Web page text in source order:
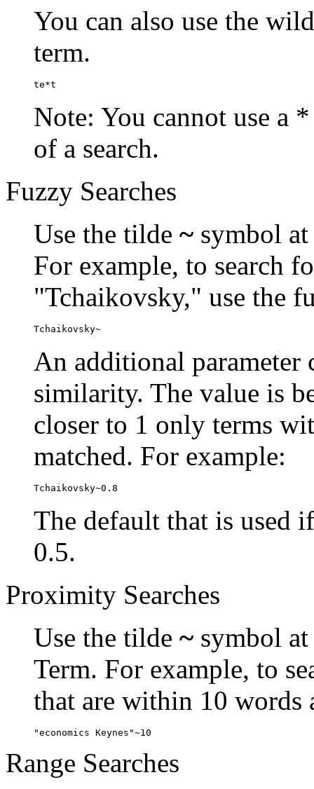
You can also use the
term.
te*t
Note: You cannot use a
of a search.
Fuzzy Searches
Use the tilde ~ symbol
For example, to search
"Tchaikovsky," use the
Tchaikovsky~
An additional parameter
similarity. The value is
closer to 1 only terms
matched. For example:
Tchaikovsky~0.8
The default that is used
0.5.
Proximity Searches
Use the tilde ~ symbol
Term. For example, to
that are within 10 words
"economics Keynes"~10
Range Searches